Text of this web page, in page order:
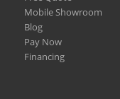
Mobile Showroom
Blog
Pay Now
Financing